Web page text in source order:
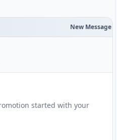
New Message
started with your